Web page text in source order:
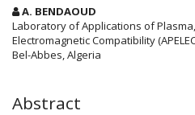
A. BENDAOUD
Laboratory of Applications of
Electromagnetic Compatibility
Bel-Abbes, Algeria
Abstract